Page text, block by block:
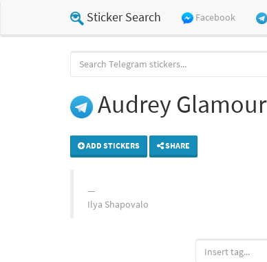
Sticker Search Facebook
Audrey Glamour
ADD STICKERS SHARE
Ilya Shapovalo